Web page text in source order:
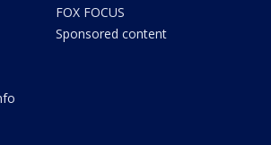
FOX FOCUS
Sponsored content